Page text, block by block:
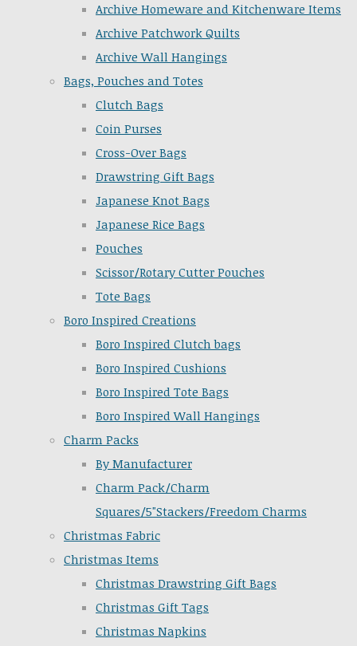
Archive Homeware and Kitchenware Items
Archive Patchwork Quilts
Archive Wall Hangings
Bags, Pouches and Totes
Clutch Bags
Coin Purses
Cross-Over Bags
Drawstring Gift Bags
Japanese Knot Bags
Japanese Rice Bags
Pouches
Scissor/Rotary Cutter Pouches
Tote Bags
Boro Inspired Creations
Boro Inspired Clutch bags
Boro Inspired Cushions
Boro Inspired Tote Bags
Boro Inspired Wall Hangings
Charm Packs
By Manufacturer
Charm Pack/Charm
Squares/5"Stackers/Freedom Charms
Christmas Fabric
Christmas Items
Christmas Drawstring Gift Bags
Christmas Gift Tags
Christmas Napkins